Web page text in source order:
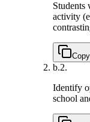
Students
activity
Copy
b.2.
Identify
school